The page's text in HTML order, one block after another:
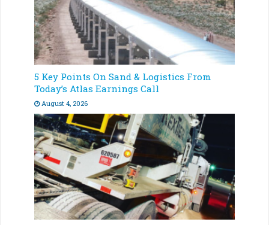
5 Key Points On Sand & Logistics From
Today’s Atlas Earnings Call
August 4, 2026